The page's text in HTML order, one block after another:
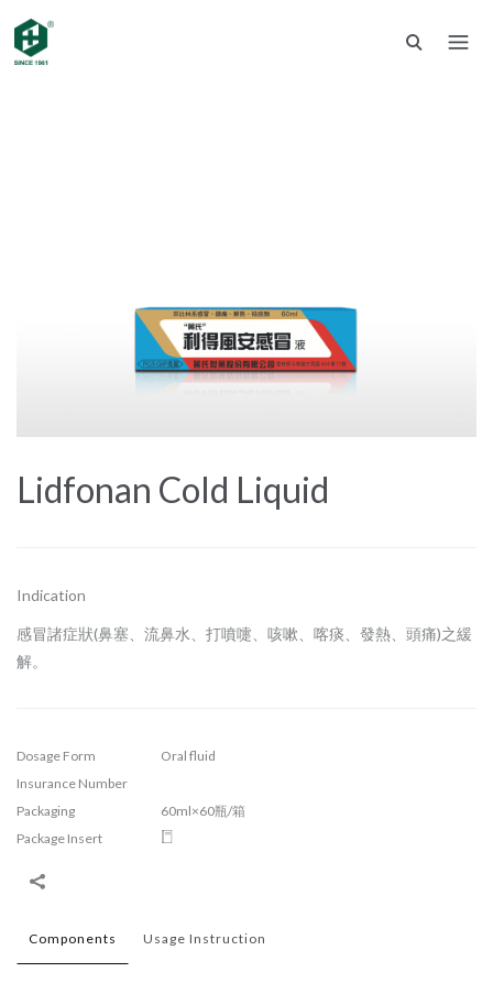
Lidfonan Cold Liquid
Indication
感冒諸症狀(鼻塞、流鼻水、打噴嚏、咳嗽、喀痰、發熱、頭痛)之緩
解。
Dosage Form
Oral fluid
Insurance Number
Packaging
60ml×60瓶/箱
Package Insert
Components Usage Instruction